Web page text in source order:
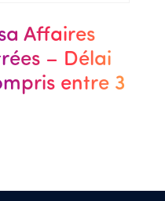
Affaires
– Délai
entre 3